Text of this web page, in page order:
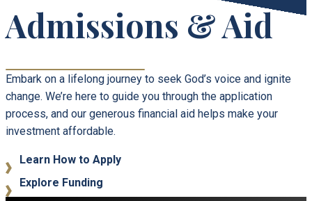
Admissions & Aid
​​Embark on a lifelong journey to seek God’s voice and ignite
change. We’re here to guide you through the application
process, and our generous financial aid helps make your
investment affordable.
Learn How to Apply
Explore Funding